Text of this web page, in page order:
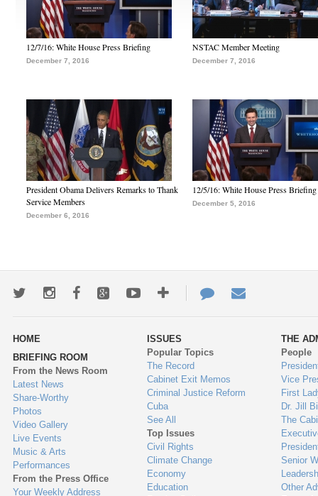
12/7/16: White House Press Briefing
December 7, 2016
NSTAC Member Meeting
December 7, 2016
President Obama Delivers Remarks to Thank
Service Members
December 6, 2016
12/5/16: White House Press Briefing
December 5, 2016